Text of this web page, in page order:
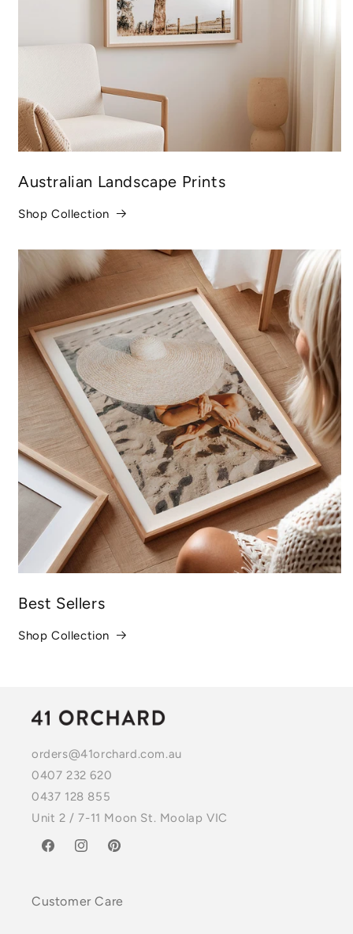
Australian Landscape Prints
Shop Collection
Best Sellers
Shop Collection
orders@41orchard.com.au
0407 232 620
0437 128 855
Unit 2 / 7-11 Moon St. Moolap VIC
FacebookInstagramPinterest
Customer Care